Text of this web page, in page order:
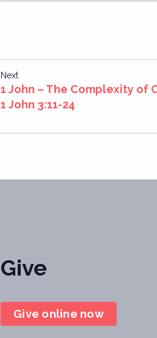
Next
1 John – The Complexity of
1 John 3:11-24
Give
Give online now